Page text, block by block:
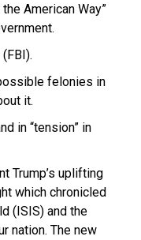
American Way”
felonies in
it.
in “tension” in
Trump’s uplifting
which chronicled
(ISIS) and the
nation. The new